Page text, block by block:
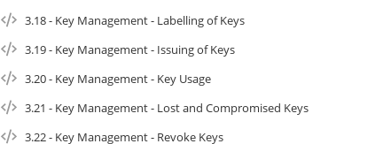
3.18 - Key Management - Labelling of Keys
3.19 - Key Management - Issuing of Keys
3.20 - Key Management - Key Usage
3.21 - Key Management - Lost and Compromised Keys
3.22 - Key Management - Revoke Keys